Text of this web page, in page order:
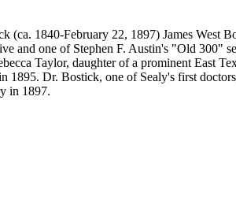
(ca. 1840-February 22, 1897) James West
and one of Stephen F. Austin's "Old 300"
Taylor, daughter of a prominent East
1895. Dr. Bostick, one of Sealy's first
in 1897.